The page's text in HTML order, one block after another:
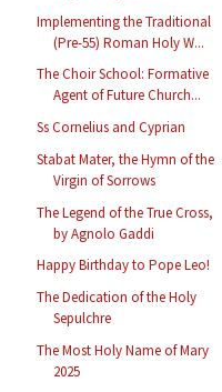
Implementing the Traditional
(Pre-55) Roman Holy W...
The Choir School: Formative
Agent of Future Church...
Ss Cornelius and Cyprian
Stabat Mater, the Hymn of the
Virgin of Sorrows
The Legend of the True Cross,
by Agnolo Gaddi
Happy Birthday to Pope Leo!
The Dedication of the Holy
Sepulchre
The Most Holy Name of Mary
2025